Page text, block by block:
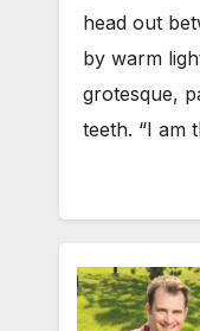
head out
by warm
grotesque,
teeth. “I am